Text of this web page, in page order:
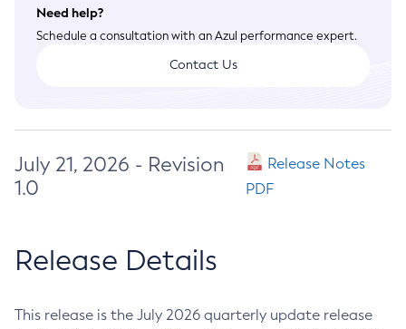
Need help?
Schedule a consultation with an Azul performance expert.
Contact Us
July 21, 2026 - Revision
1.0
Release Notes
PDF
Release Details
This release is the July 2026 quarterly update release